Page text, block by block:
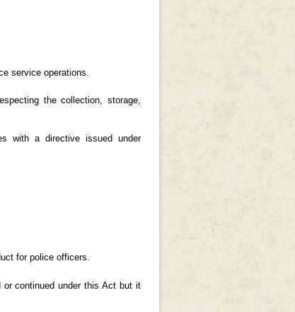
service operations.
the collection, storage,
with a directive issued under
for police officers.
continued under this Act but it